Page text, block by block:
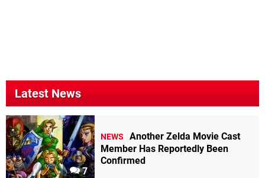
Latest News
7
NEWS
Another Zelda Movie Cast
Member Has Reportedly Been
Confirmed